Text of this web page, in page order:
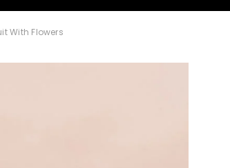
With Flowers